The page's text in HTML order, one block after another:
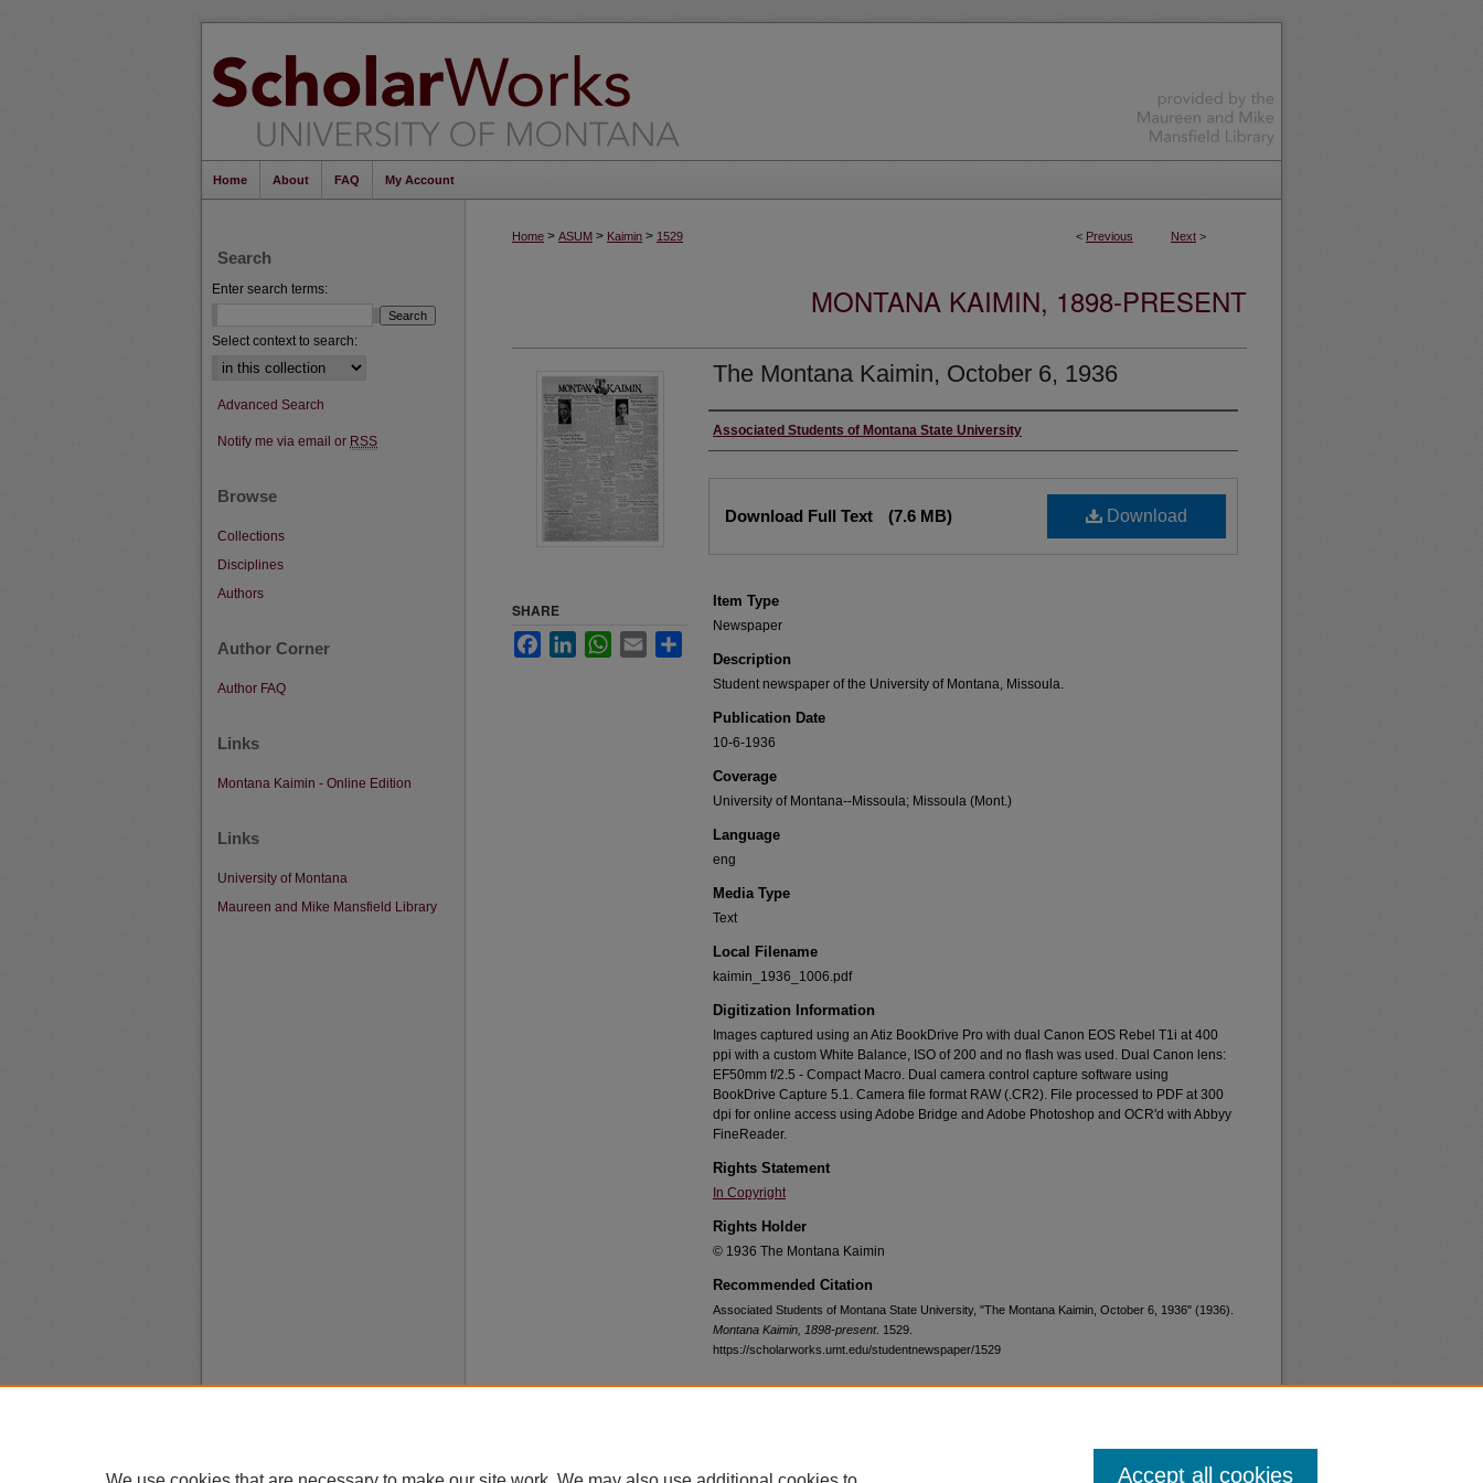
Home About FAQ My Account
< Previous Next >
Home > ASUM > Kaimin > 1529
MONTANA KAIMIN, 1898-PRESENT
The Montana Kaimin, October 6, 1936
Creator
Associated Students of Montana State University
Download
Download Full Text (7.6 MB)
Item Type
Newspaper
Description
Student newspaper of the University of Montana, Missoula.
Publication Date
10-6-1936
Coverage
University of Montana--Missoula; Missoula (Mont.)
Language
eng
Media Type
Text
Local Filename
kaimin_1936_1006.pdf
Digitization Information
Images captured using an Atiz BookDrive Pro with dual Canon EOS Rebel T1i at 400
ppi with a custom White Balance, ISO of 200 and no flash was used. Dual Canon lens:
EF50mm f/2.5 - Compact Macro. Dual camera control capture software using
BookDrive Capture 5.1. Camera file format RAW (.CR2). File processed to PDF at 300
dpi for online access using Adobe Bridge and Adobe Photoshop and OCR'd with Abbyy
FineReader.
Rights Statement
In Copyright
Rights Holder
© 1936 The Montana Kaimin
Recommended Citation
Associated Students of Montana State University, "The Montana Kaimin, October 6, 1936" (1936).
Montana Kaimin, 1898-present. 1529.
https://scholarworks.umt.edu/studentnewspaper/1529
SHARE
FacebookLinkedInWhatsApp
Email
Search
Enter search terms:
Select context to search:
Advanced Search
Notify me via email or RSS
Browse
Collections
Disciplines
Authors
Author Corner
Author FAQ
Links
Montana Kaimin - Online Edition
Links
University of Montana
Maureen and Mike Mansfield Library
Privacy
Copyright Accept all cookies